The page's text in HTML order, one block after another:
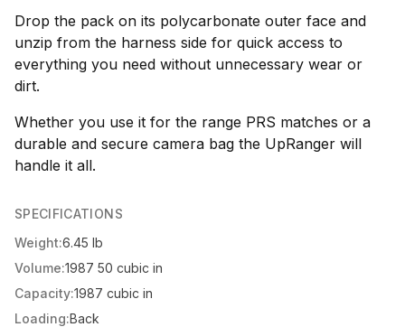
Drop the pack on its polycarbonate outer face and
unzip from the harness side for quick access to
everything you need without unnecessary wear or
dirt.
Whether you use it for the range PRS matches or a
durable and secure camera bag the UpRanger will
handle it all.
SPECIFICATIONS
Weight:6.45 lb
Volume:1987 50 cubic in
Capacity:1987 cubic in
Loading:Back